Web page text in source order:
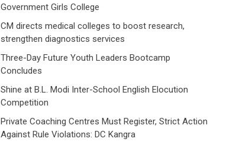
Government Girls College
CM directs medical colleges to boost research,
strengthen diagnostics services
Three-Day Future Youth Leaders Bootcamp
Concludes
Shine at B.L. Modi Inter-School English Elocution
Competition
Private Coaching Centres Must Register, Strict Action
Against Rule Violations: DC Kangra